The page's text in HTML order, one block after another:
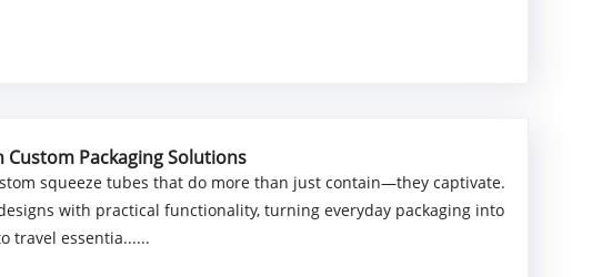
Custom Packaging Solutions
squeeze tubes that do more than just contain—they captivate.
with practical functionality, turning everyday packaging into
travel essentia......